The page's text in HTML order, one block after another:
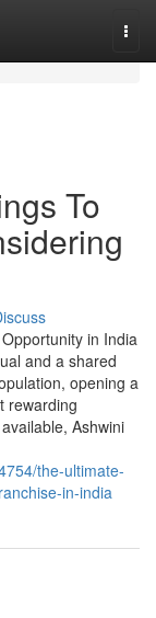
To
in India
and a shared
opening a
rewarding
Ashwini
the-ultimate-
in-india